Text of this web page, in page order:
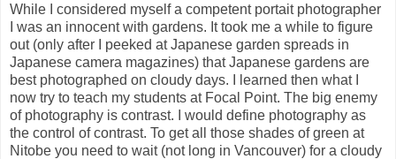
While I considered myself a competent portait photographer
I was an innocent with gardens. It took me a while to figure
out (only after I peeked at Japanese garden spreads in
Japanese camera magazines) that Japanese gardens are
best photographed on cloudy days. I learned then what I
now try to teach my students at Focal Point. The big enemy
of photography is contrast. I would define photography as
the control of contrast. To get all those shades of green at
Nitobe you need to wait (not long in Vancouver) for a cloudy